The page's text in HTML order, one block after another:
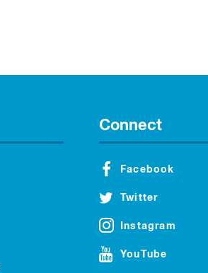
Connect
Facebook
Twitter
Instagram
YouTube